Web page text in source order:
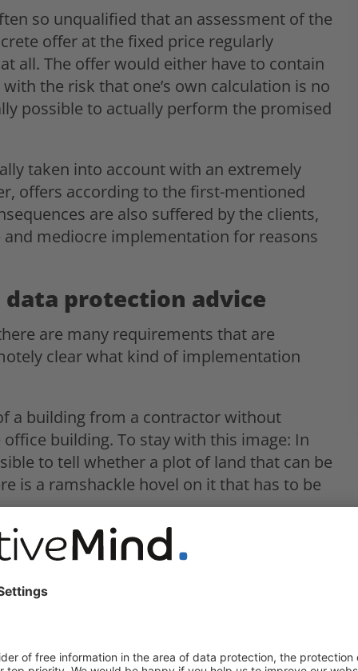
so unqualified that an assessment of the
offer at the fixed price regularly
all. The offer would either have to contain
the risk that one’s own calculation is no
possible to actually perform the promised
taken into account with an extremely
offers according to the first-mentioned
are also suffered by the clients,
mediocre implementation for reasons
protection advice
are many requirements that are
clear what kind of implementation
a building from a contractor without
building. To stay with this image: In
to tell whether a plot of land that can be
is a ramshackle hovel on it that has to be
data protection:
or revised”. Whether and how many
are is not disclosed.
and “any deficiencies found” are to